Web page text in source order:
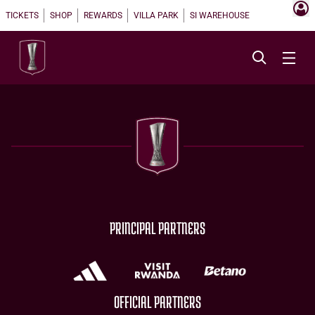
TICKETS SHOP REWARDS VILLA PARK SI WAREHOUSE
PRINCIPAL PARTNERS
OFFICIAL PARTNERS